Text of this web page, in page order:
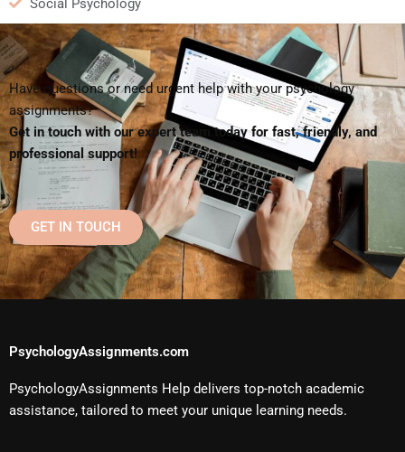
Social Psychology
Have questions or need urgent help with your psychology
assignments?
Get in touch with our expert team today for fast, friendly, and
professional support!
GET IN TOUCH
PsychologyAssignments.com
PsychologyAssignments Help delivers top-notch academic
assistance, tailored to meet your unique learning needs.